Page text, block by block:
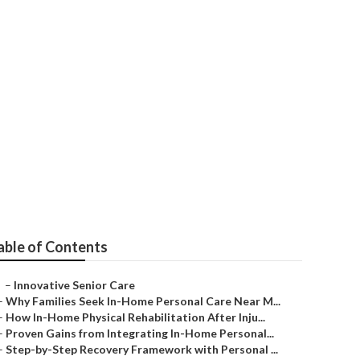
of Contents
– Innovative Senior Care
Why Families Seek In-Home Personal Care Near M...
How In-Home Physical Rehabilitation After Inju...
Proven Gains from Integrating In-Home Personal...
Step-by-Step Recovery Framework with Personal ...